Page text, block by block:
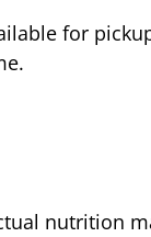
for
nutrition